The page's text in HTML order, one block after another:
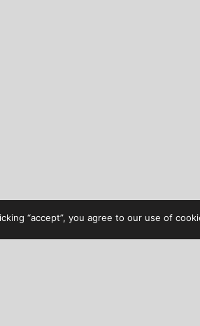
“accept”, you agree to our use of